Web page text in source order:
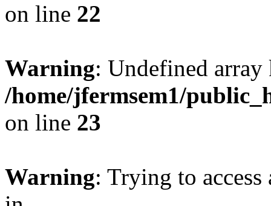
on line 22
Warning: Undefined
/home/jfermsem1/
on line 23
Warning: Trying to